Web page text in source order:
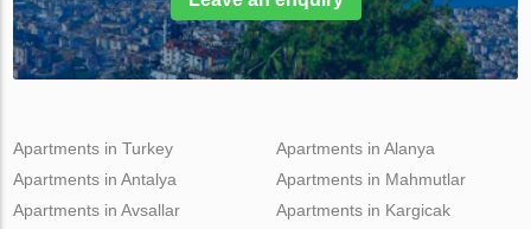
Apartments in Turkey
Apartments in Antalya
Apartments in Avsallar
Apartments in Alanya
Apartments in Mahmutlar
Apartments in Kargicak